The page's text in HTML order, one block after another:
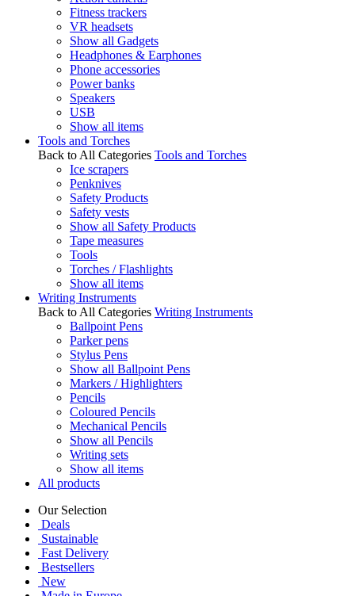
Fitness trackers
VR headsets
Show all Gadgets
Headphones & Earphones
Phone accessories
Power banks
Speakers
USB
Show all items
Tools and Torches
Back to All Categories Tools and Torches
Ice scrapers
Penknives
Safety Products
Safety vests
Show all Safety Products
Tape measures
Tools
Torches / Flashlights
Show all items
Writing Instruments
Back to All Categories Writing Instruments
Ballpoint Pens
Parker pens
Stylus Pens
Show all Ballpoint Pens
Markers / Highlighters
Pencils
Coloured Pencils
Mechanical Pencils
Show all Pencils
Writing sets
Show all items
All products
Our Selection
Deals
Sustainable
Fast Delivery
Bestsellers
New